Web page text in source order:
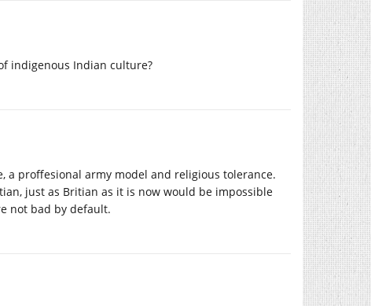
indigenous Indian culture?
a proffesional army model and religious tolerance.
just as Britian as it is now would be impossible
not bad by default.